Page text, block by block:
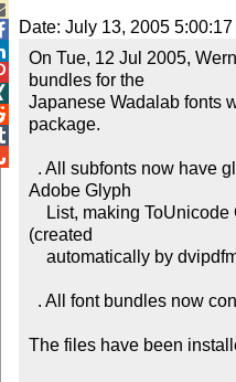
Date: July 13, 2005
On Tue, 12 Jul 2005,
bundles for the
Japanese Wadalab fonts
package.
Adobe Glyph
(created
The files have been